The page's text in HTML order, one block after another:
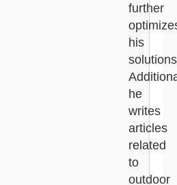
further
his
he
writes
articles
related
to
outdoor